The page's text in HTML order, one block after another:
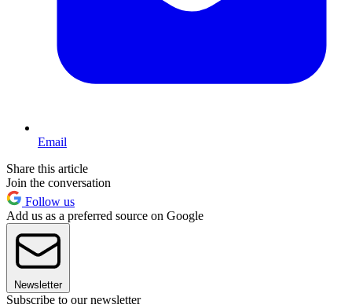
Email
Share this article
Join the conversation
Follow us
Add us as a preferred source on Google
Newsletter
Subscribe to our newsletter